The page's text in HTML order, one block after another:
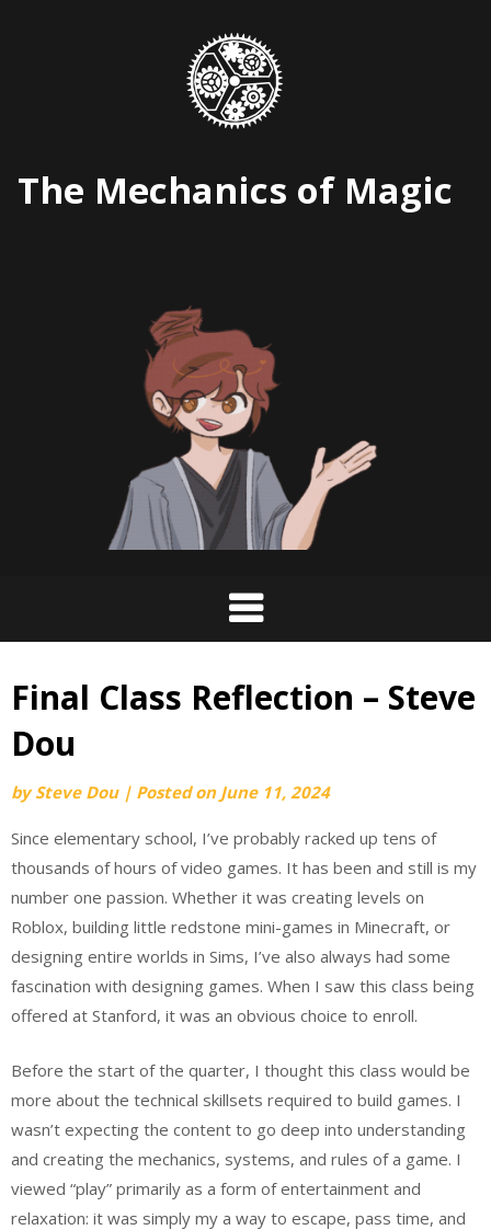
The Mechanics of Magic
Final Class Reflection – Steve
Dou
bySteve Dou | Posted on June 11, 2024
Since elementary school, I’ve probably racked up tens of
thousands of hours of video games. It has been and still is my
number one passion. Whether it was creating levels on
Roblox, building little redstone mini-games in Minecraft, or
designing entire worlds in Sims, I’ve also always had some
fascination with designing games. When I saw this class being
offered at Stanford, it was an obvious choice to enroll.
Before the start of the quarter, I thought this class would be
more about the technical skillsets required to build games. I
wasn’t expecting the content to go deep into understanding
and creating the mechanics, systems, and rules of a game. I
viewed “play” primarily as a form of entertainment and
relaxation: it was simply my a way to escape, pass time, and